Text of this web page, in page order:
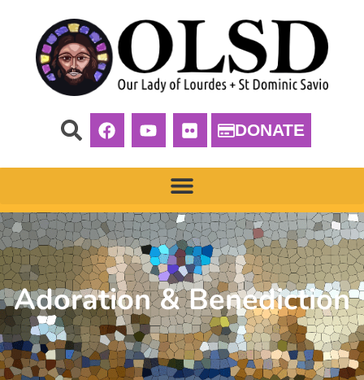
DONATE
Adoration & Benediction